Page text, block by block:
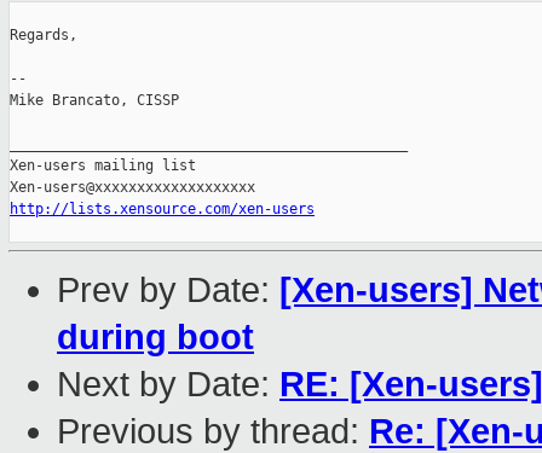
Regards,
--
Mike Brancato, CISSP
Xen-users mailing list
http://lists.xensource.com/xen-users
Prev by Date: [Xen-users]
during boot
Next by Date: RE: [Xen-
Previous by thread: Re: [Xen-